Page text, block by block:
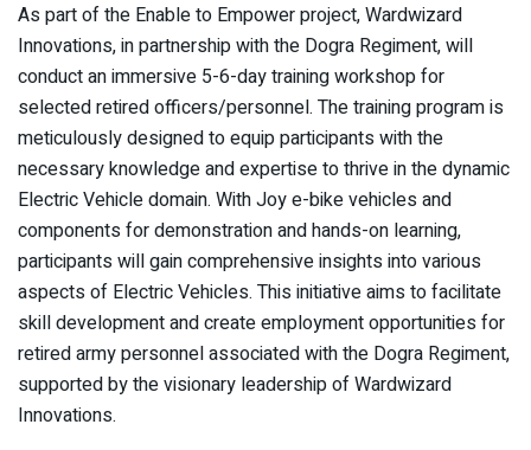
As part of the Enable to Empower project, Wardwizard
Innovations, in partnership with the Dogra Regiment, will
conduct an immersive 5-6-day training workshop for
selected retired officers/personnel. The training program is
meticulously designed to equip participants with the
necessary knowledge and expertise to thrive in the dynamic
Electric Vehicle domain. With Joy e-bike vehicles and
components for demonstration and hands-on learning,
participants will gain comprehensive insights into various
aspects of Electric Vehicles. This initiative aims to facilitate
skill development and create employment opportunities for
retired army personnel associated with the Dogra Regiment,
supported by the visionary leadership of Wardwizard
Innovations.